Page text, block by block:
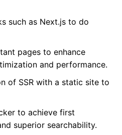
such as Next.js to do
pages to enhance
and performance.
of SSR with a static site to
to achieve first
superior searchability.